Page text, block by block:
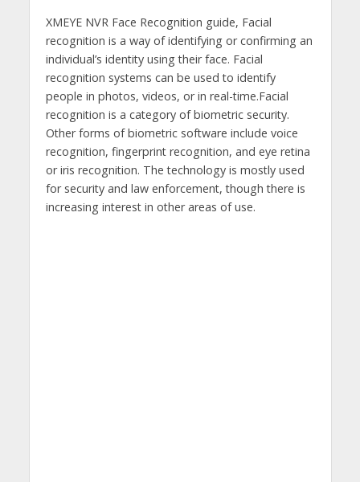
XMEYE NVR Face Recognition guide, Facial
recognition is a way of identifying or confirming an
individual’s identity using their face. Facial
recognition systems can be used to identify
people in photos, videos, or in real-time.Facial
recognition is a category of biometric security.
Other forms of biometric software include voice
recognition, fingerprint recognition, and eye retina
or iris recognition. The technology is mostly used
for security and law enforcement, though there is
increasing interest in other areas of use.